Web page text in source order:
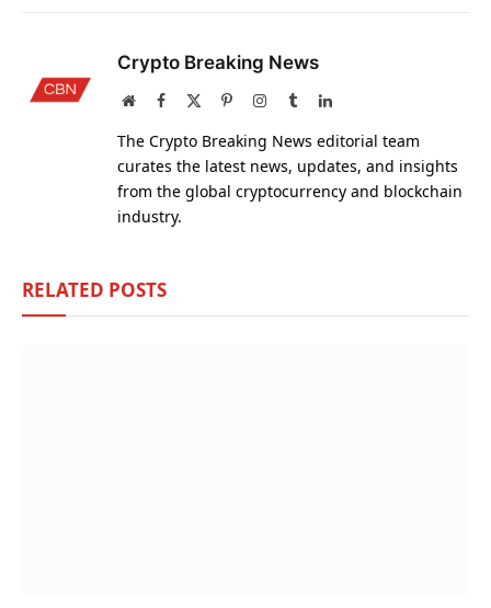
Crypto Breaking News
WebsiteFacebook PinterestInstagram
TumblrLinkedIn
The Crypto Breaking News editorial team
curates the latest news, updates, and insights
from the global cryptocurrency and blockchain
industry.
RELATED POSTS